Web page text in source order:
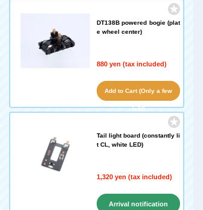
DT138B powered bogie (plat
e wheel center)
880 yen (tax included)
Add to Cart (Only a few
left!)
Tail light board (constantly li
t CL, white LED)
1,320 yen (tax included)
Arrival notification